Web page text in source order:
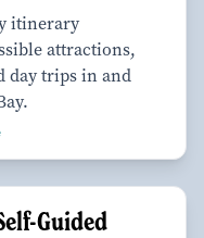
itinerary
attractions,
day trips in and
Guided